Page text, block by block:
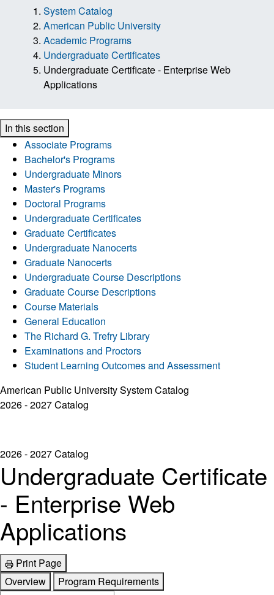
System Catalog
American Public University
Academic Programs
Undergraduate Certificates
Undergraduate Certificate - Enterprise Web
Applications
In this section
Associate Programs
Bachelor's Programs
Undergraduate Minors
Master's Programs
Doctoral Programs
Undergraduate Certificates
Graduate Certificates
Undergraduate Nanocerts
Graduate Nanocerts
Undergraduate Course Descriptions
Graduate Course Descriptions
Course Materials
General Education
The Richard G. Trefry Library
Examinations and Proctors
Student Learning Outcomes and Assessment
American Public University System Catalog
2026 - 2027 Catalog
2026 - 2027 Catalog
Undergraduate Certificate
- Enterprise Web
Applications
Print Page
Overview
Program Requirements